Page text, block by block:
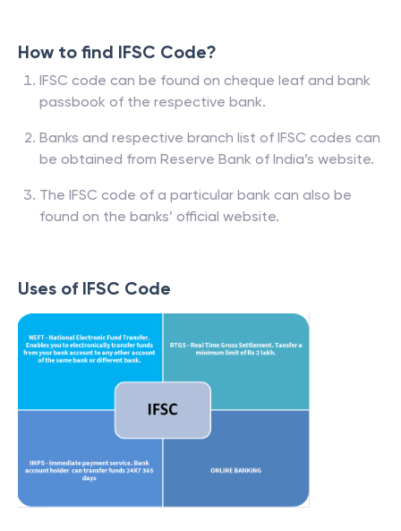
How to find IFSC Code?
IFSC code can be found on cheque leaf and bank
passbook of the respective bank.
Banks and respective branch list of IFSC codes can
be obtained from Reserve Bank of India’s website.
The IFSC code of a particular bank can also be
found on the banks’ official website.
Uses of IFSC Code